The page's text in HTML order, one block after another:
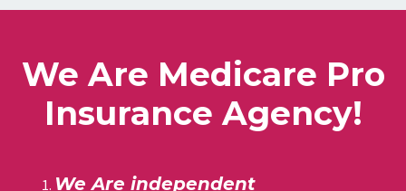
We Are Medicare Pro
Insurance Agency!
We Are independent